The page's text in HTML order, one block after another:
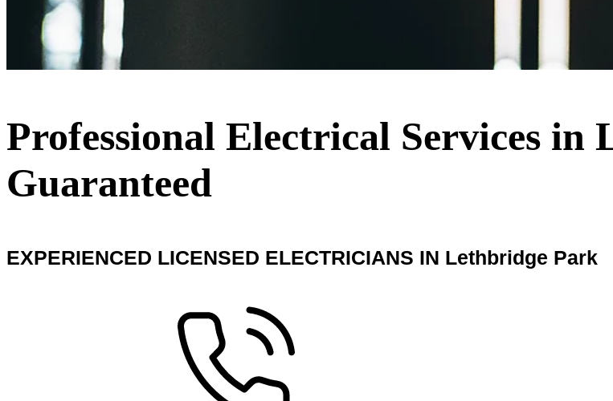
Professional Electrical Services
Guaranteed
EXPERIENCED LICENSED ELECTRICIANS IN Lethbridge Park